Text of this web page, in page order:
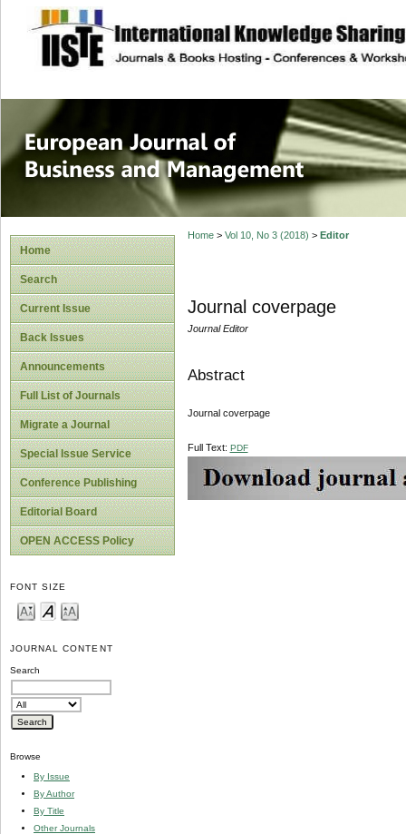
site description
European
Management
Home
Search
Current Issue
Back Issues
Announcements
Full List of Journals
Migrate a Journal
Special Issue Service
Conference Publishing
Editorial Board
OPEN ACCESS Policy
FONT SIZE
JOURNAL CONTENT
Search
Browse
By Issue
By Author
By Title
Other Journals
Home> Vol 10, No 3 (2018) > Editor
Journal coverpage
Journal Editor
Abstract
Journal coverpage
Full Text: PDF